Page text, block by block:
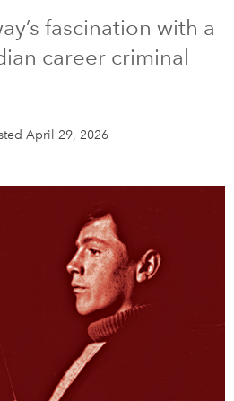
fascination with a
career criminal
April 29, 2026